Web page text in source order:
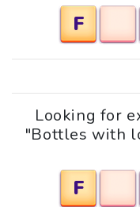
F
Looking for
"Bottles with
F